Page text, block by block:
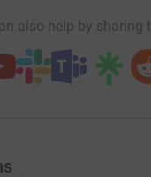
also help by sharing